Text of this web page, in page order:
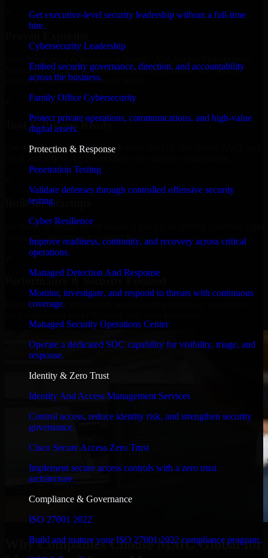
Get executive-level security leadership without a full-time
hire.
Cybersecurity Leadership
Embed security governance, direction, and accountability
across the business.
Family Office Cybersecurity
Protect private operations, communications, and high-value
digital assets.
Protection & Response
Penetration Testing
Validate defenses through controlled offensive security
testing.
Cyber Resilience
Improve readiness, continuity, and recovery across critical
operations.
Managed Detection And Response
Monitor, investigate, and respond to threats with continuous
coverage.
Managed Security Operations Center
Operate a dedicated SOC capability for visibility, triage, and
response.
Identity & Zero Trust
Identity And Access Management Services
Control access, reduce identity risk, and strengthen security
governance.
Cisco Secure Access Zero Trust
Implement secure access controls with a zero trust
architecture.
Compliance & Governance
ISO 27001 2022
Build and mature your ISO 27001:2022 compliance program.
Services development, delivering reliable, scalable, and secure
solutions tailored to real-world needs.
Tool & Process Ready
Our developers are skilled with tools like Git, Jira, Slack, AWS, and
Built for Startups
We move at startup speed adapting quickly to shifting priorities, tight
timelines, and evolving product goals.
Performance & Security Focused
From system performance to secure coding practices, we ensure
Why Companies Choose MMC Global for